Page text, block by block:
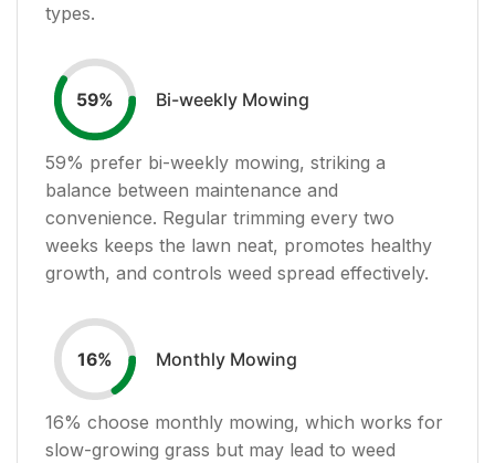
types.
59% Bi-weekly Mowing
59% prefer bi-weekly mowing, striking a
balance between maintenance and
convenience. Regular trimming every two
weeks keeps the lawn neat, promotes healthy
growth, and controls weed spread effectively.
16% Monthly Mowing
16% choose monthly mowing, which works for
slow-growing grass but may lead to weed